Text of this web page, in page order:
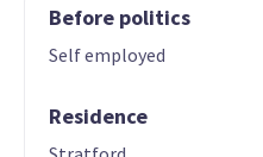
Before politics
Self employed
Residence